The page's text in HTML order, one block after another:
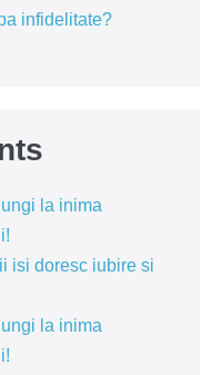
infidelitate?
la inima
isi doresc iubire si
la inima